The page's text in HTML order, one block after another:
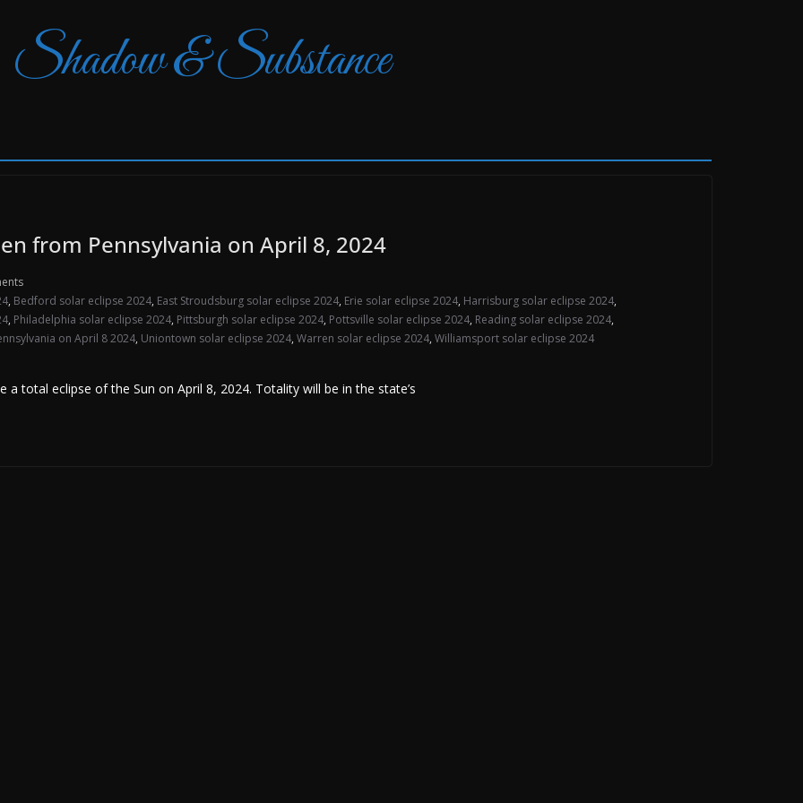
Shadow & Substance
from Pennsylvania on April 8, 2024
, Bedford solar eclipse 2024, East Stroudsburg solar eclipse 2024, Erie solar eclipse 2024, Harrisburg solar eclipse 2024,
, Philadelphia solar eclipse 2024, Pittsburgh solar eclipse 2024, Pottsville solar eclipse 2024, Reading solar eclipse 2024,
on April 8 2024, Uniontown solar eclipse 2024, Warren solar eclipse 2024, Williamsport solar eclipse 2024
total eclipse of the Sun on April 8, 2024. Totality will be in the state’s